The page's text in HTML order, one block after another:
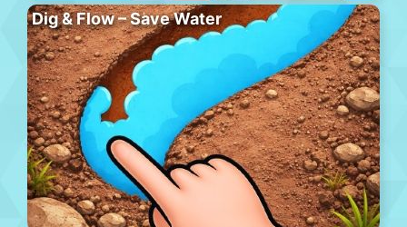
Dig & Flow – Save Water